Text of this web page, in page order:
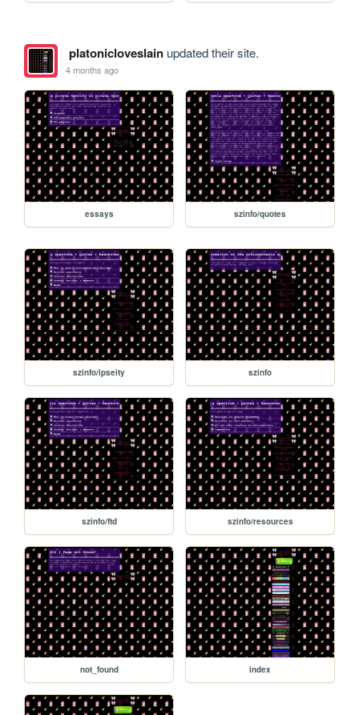
platonicloveslainupdated their site.
4 months ago
essays szinfo/quotes
szinfo/ipseity szinfo
szinfo/ftd szinfo/resources
not_found index